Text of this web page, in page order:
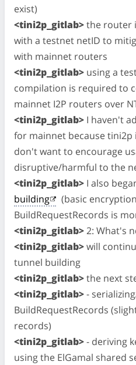
exist)
<tini2p_gitlab>the router
with a testnet netID to
with mainnet routers
<tini2p_gitlab> using a
compilation is required to
mainnet I2P routers over
<tini2p_gitlab> I haven't
for mainnet because tini2p
don't want to encourage
disruptive/harmful to the
<tini2p_gitlab> I also
building
(basic
BuildRequestRecords is
<tini2p_gitlab>2: What's
<tini2p_gitlab>will
tunnel building
<tini2p_gitlab>the next
<tini2p_gitlab>-
BuildRequestRecords
records)
<tini2p_gitlab>- deriving
using the ElGamal shared